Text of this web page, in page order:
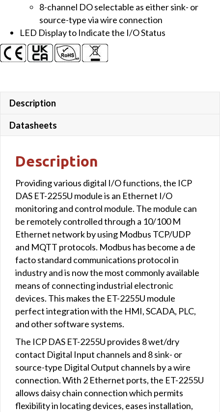
quantity 8-channel DO selectable as either sink- or
source-type via wire connection
LED Display to Indicate the I/O Status
Description
Datasheets
Description
Providing various digital I/O functions, the ICP
DAS ET-2255U module is an Ethernet I/O
monitoring and control module. The module can
be remotely controlled through a 10/100 M
Ethernet network by using Modbus TCP/UDP
and MQTT protocols. Modbus has become a de
facto standard communications protocol in
industry and is now the most commonly available
means of connecting industrial electronic
devices. This makes the ET-2255U module
perfect integration with the HMI, SCADA, PLC,
and other software systems.
The ICP DAS ET-2255U provides 8 wet/dry
contact Digital Input channels and 8 sink- or
source-type Digital Output channels by a wire
connection. With 2 Ethernet ports, the ET-2255U
allows daisy chain connection which permits
flexibility in locating devices, eases installation,